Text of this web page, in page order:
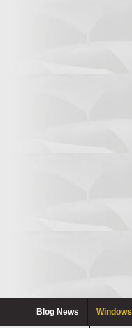
Blog News Windows